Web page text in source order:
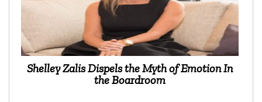
Shelley Zalis Dispels the Myth of Emotion In
the Boardroom